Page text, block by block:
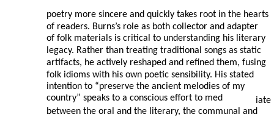
poetry more sincere and quickly takes root in the hearts
of readers. Burns’s role as both collector and adapter
of folk materials is critical to understanding his literary
legacy. Rather than treating traditional songs as static
artifacts, he actively reshaped and refined them, fusing
folk idioms with his own poetic sensibility. His stated
intention to “preserve the ancient melodies of my
country” speaks to a conscious effort to med
iate
between the oral and the literary, the communal and